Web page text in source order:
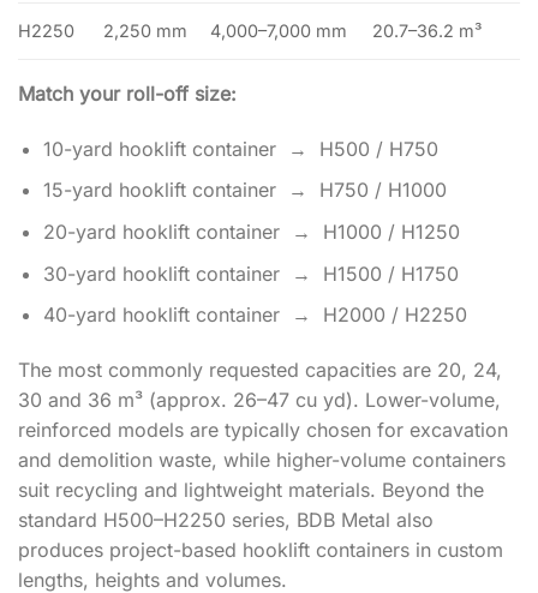
H2250 2,250 mm 4,000–7,000 mm 20.7–36.2 m³
Match your roll-off size:
10-yard hooklift container → H500 / H750
15-yard hooklift container → H750 / H1000
20-yard hooklift container → H1000 / H1250
30-yard hooklift container → H1500 / H1750
40-yard hooklift container → H2000 / H2250
The most commonly requested capacities are 20, 24,
30 and 36 m³ (approx. 26–47 cu yd). Lower-volume,
reinforced models are typically chosen for excavation
and demolition waste, while higher-volume containers
suit recycling and lightweight materials. Beyond the
standard H500–H2250 series, BDB Metal also
produces project-based hooklift containers in custom
lengths, heights and volumes.